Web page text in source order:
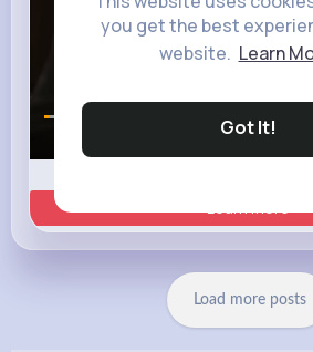
you get the best
website. Learn
Got It!
00:00 / 00:35
Learn more
Load more posts